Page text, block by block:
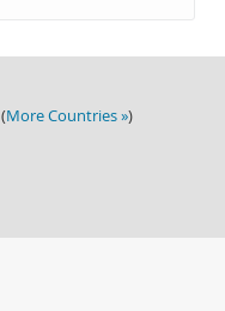
More Countries »)